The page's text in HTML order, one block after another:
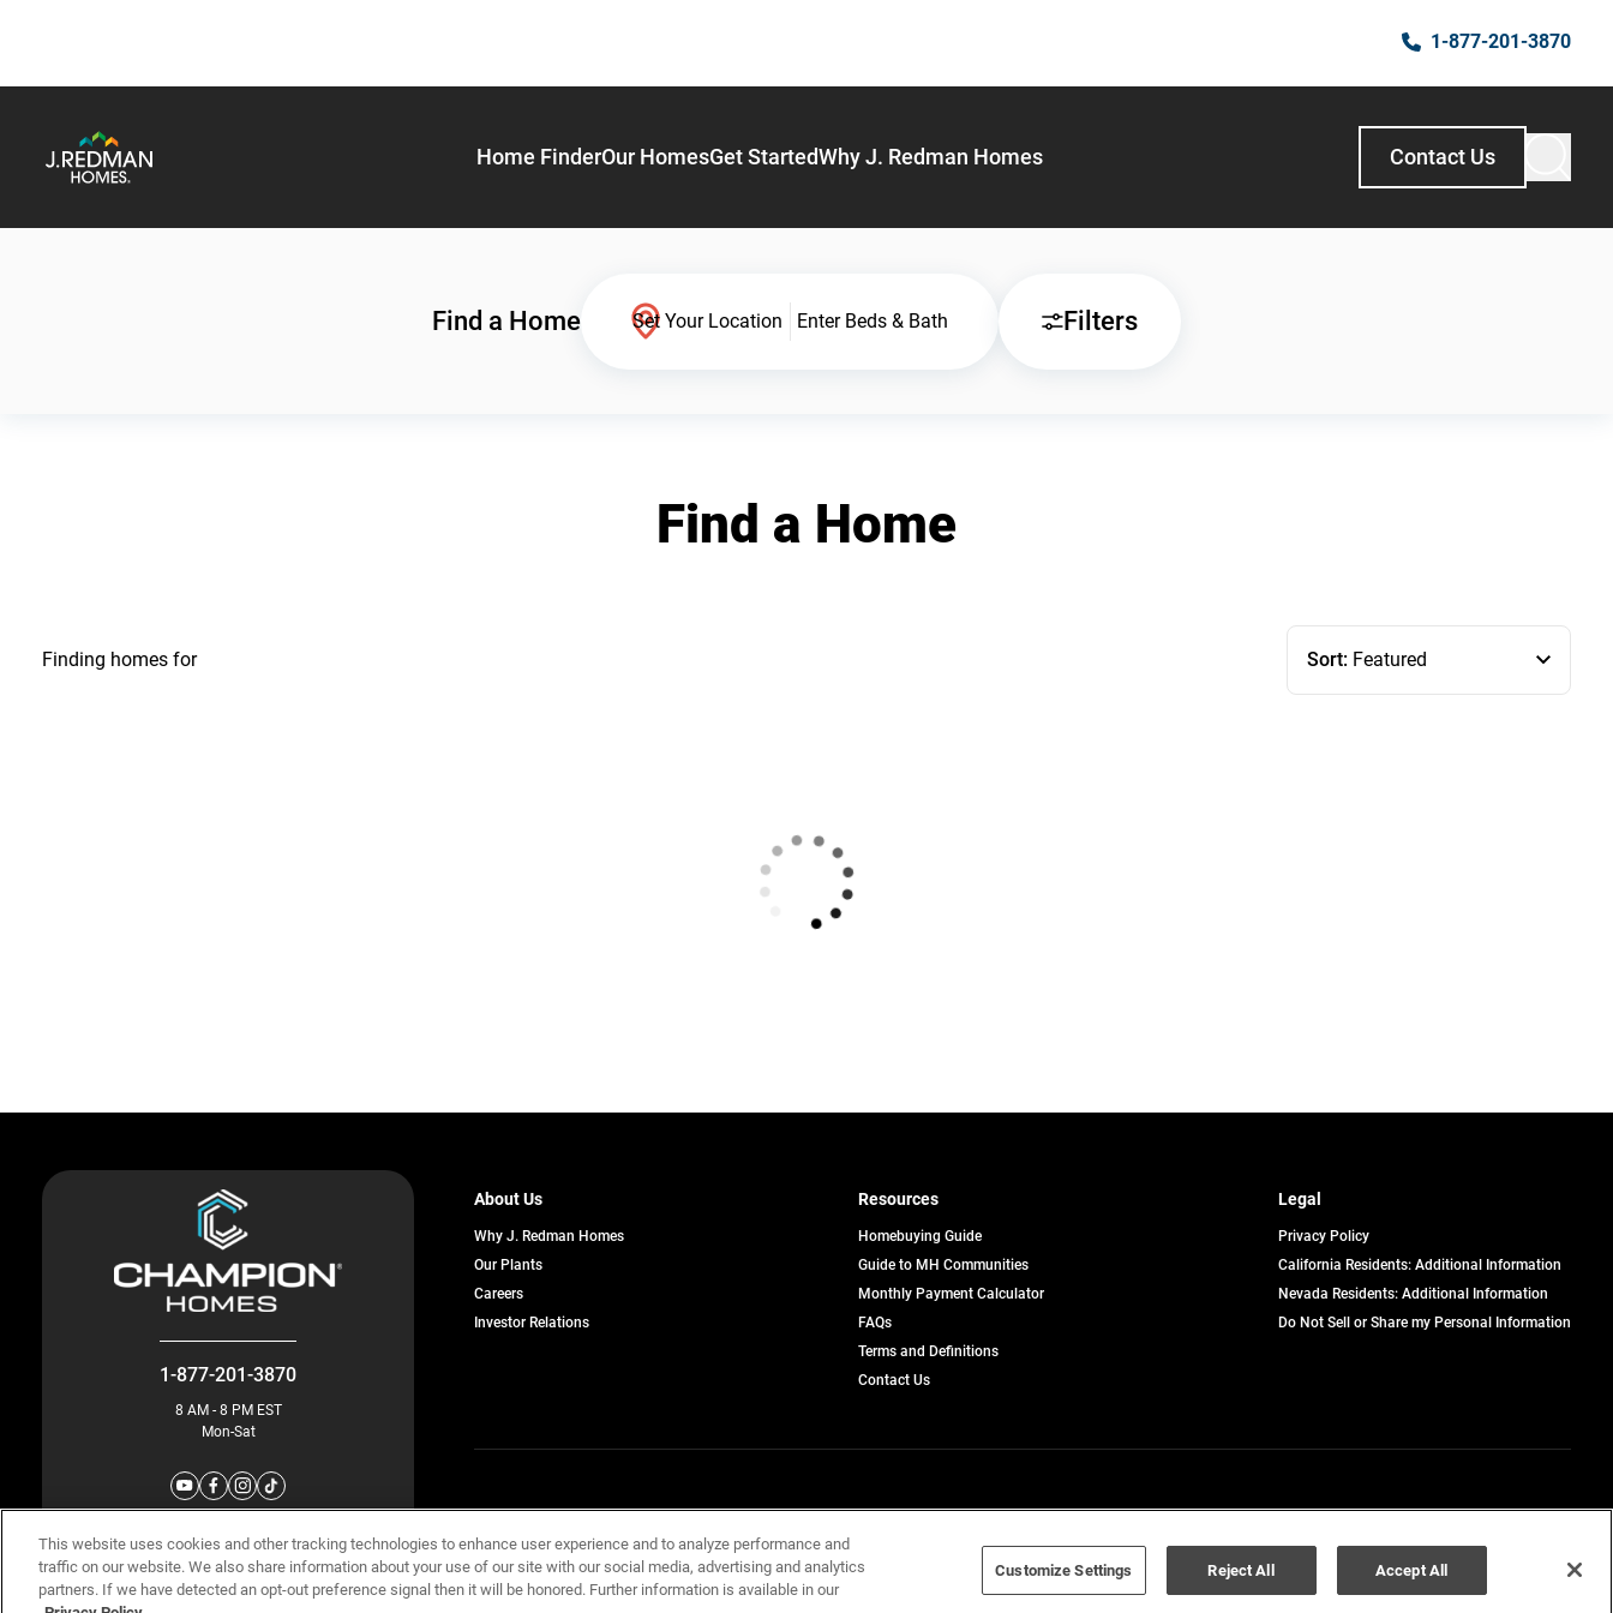
1-877-201-3870
Home FinderOur HomesGet StartedWhy J. Redman Homes Contact Us
Find a Home Set Your Location Enter Beds & Bath Filters
Find a Home
Finding homes for Sort: Featured
1-877-201-3870
8 AM - 8 PM EST
Mon-Sat
About Us
Why J. Redman Homes
Our Plants
Careersopens
a
Investor Relationsopens
Resources
Homebuying Guide
Guide to MH Communities
Monthly Payment Calculator
FAQs
Terms and Definitions
Contact Us
Legal
Privacy Policy
California Residents: Additional Information
Nevada Residents: Additional Information
Do Not Sell or Share my Personal Information
This website uses cookies and other tracking technologies to enhance user experience and to analyze performance and
traffic on our website. We also share information about your use of our site with our social media, advertising and analytics
partners. If we have detected an opt-out preference signal then it will be honored. Further information is available in our
Customize Settings Reject All Accept All